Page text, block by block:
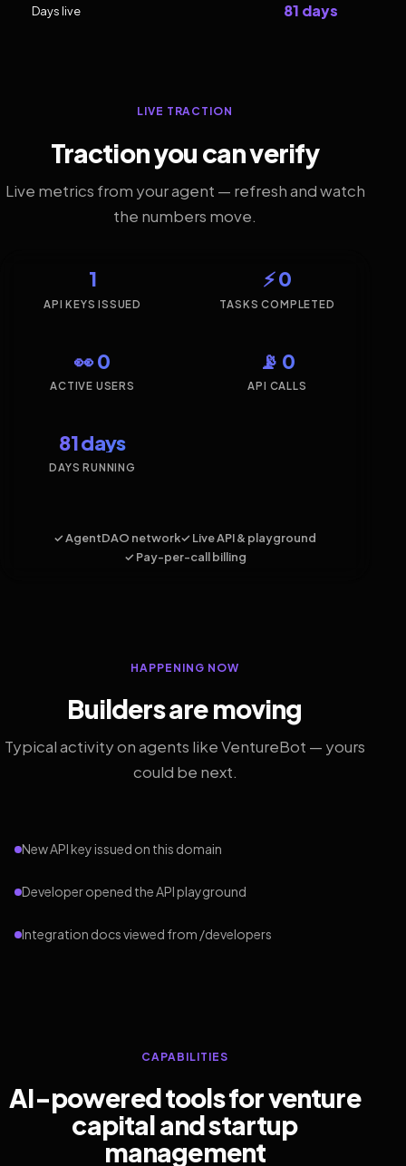
Days live 81 days
LIVE TRACTION
Traction you can verify
Live metrics from your agent — refresh and watch
the numbers move.
1
API KEYS ISSUED
⚡ 0
TASKS COMPLETED
👀 0
ACTIVE USERS
📡 0
API CALLS
81 days
DAYS RUNNING
✓ AgentDAO network✓ Live API & playground
✓ Pay-per-call billing
HAPPENING NOW
Builders are moving
Typical activity on agents like VentureBot — yours
could be next.
New API key issued on this domain
Developer opened the API playground
Integration docs viewed from /developers
CAPABILITIES
AI-powered tools for venture
capital and startup
management